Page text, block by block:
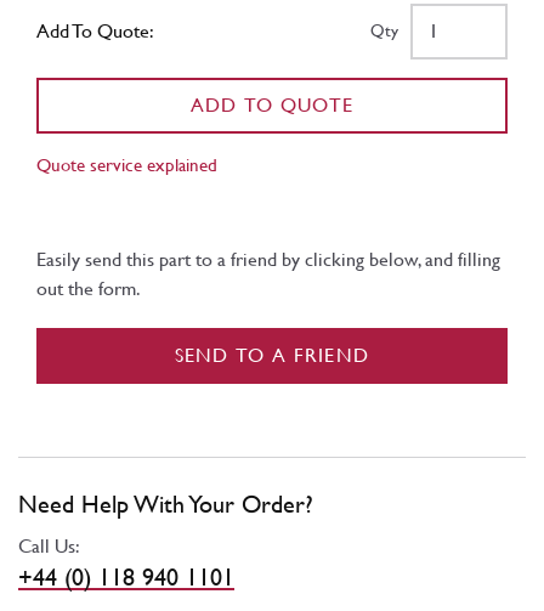
Add To Quote: Qty
ADD TO QUOTE
Quote service explained
Easily send this part to a friend by clicking below, and filling
out the form.
SEND TO A FRIEND
Need Help With Your Order?
Call Us:
+44 (0) 118 940 1101